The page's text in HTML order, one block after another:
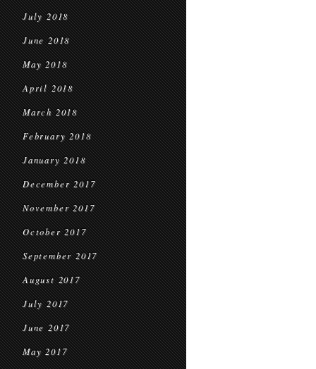
July 2018
June 2018
May 2018
April 2018
March 2018
February 2018
January 2018
December 2017
November 2017
October 2017
September 2017
August 2017
July 2017
June 2017
May 2017